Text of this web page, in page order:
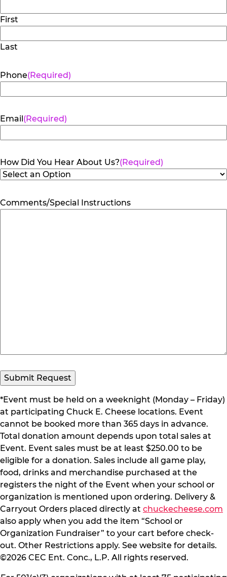
First
Last
Phone(Required)
Email(Required)
How Did You Hear About Us?(Required)
Comments/Special Instructions
Submit Request
*Event must be held on a weeknight (Monday – Friday)
at participating Chuck E. Cheese locations. Event
cannot be booked more than 365 days in advance.
Total donation amount depends upon total sales at
Event. Event sales must be at least $250.00 to be
eligible for a donation. Sales include all game play,
food, drinks and merchandise purchased at the
registers the night of the Event when your school or
organization is mentioned upon ordering. Delivery &
Carryout Orders placed directly at chuckecheese.com
also apply when you add the item “School or
Organization Fundraiser” to your cart before check-
out. Other Restrictions apply. See website for details.
©2026 CEC Ent. Conc., L.P. All rights reserved.